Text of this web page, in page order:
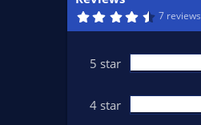
d
t
e
4
s
t
r
s
7 reviews
5 star
4 star